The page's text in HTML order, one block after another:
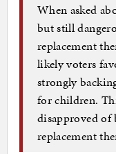
When asked
but still
replacement
likely voters
strongly
for children.
disapproved of
replacement